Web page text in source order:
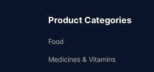
Product Categories
Food
Medicines & Vitamins